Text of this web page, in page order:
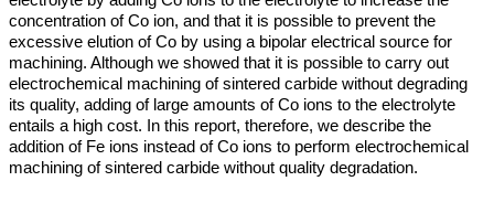
concentration of Co ion, and that it is possible to prevent the
excessive elution of Co by using a bipolar electrical source for
machining. Although we showed that it is possible to carry out
electrochemical machining of sintered carbide without degrading
its quality, adding of large amounts of Co ions to the electrolyte
entails a high cost. In this report, therefore, we describe the
addition of Fe ions instead of Co ions to perform electrochemical
machining of sintered carbide without quality degradation.